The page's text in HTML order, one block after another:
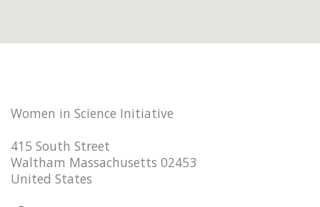
Women in Science Initiative
415 South Street
Waltham Massachusetts 02453
United States